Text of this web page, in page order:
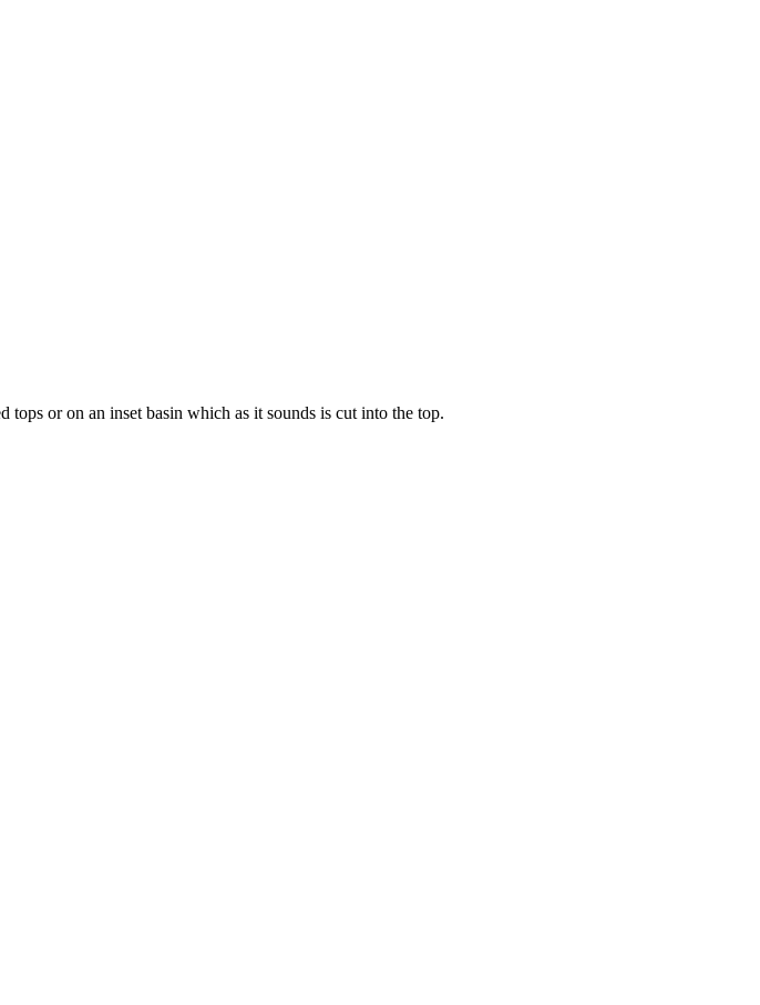
or on an inset basin which as it sounds is cut into the top.